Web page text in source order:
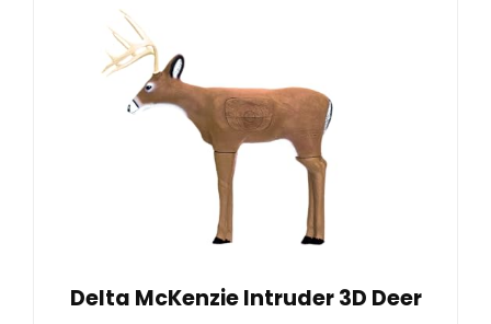
Delta McKenzie Intruder 3D Deer